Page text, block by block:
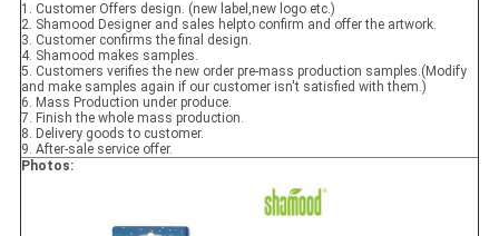
1. Customer Offers design. (new label,new logo etc.)
2. Shamood Designer and sales helpto confirm and offer the artwork.
3. Customer confirms the final design.
4. Shamood makes samples.
5. Customers verifies the new order pre-mass production samples.(Modify
and make samples again if our customer isn't satisfied with them.)
6. Mass Production under produce.
7. Finish the whole mass production.
8. Delivery goods to customer.
9. After-sale service offer.
Photos: